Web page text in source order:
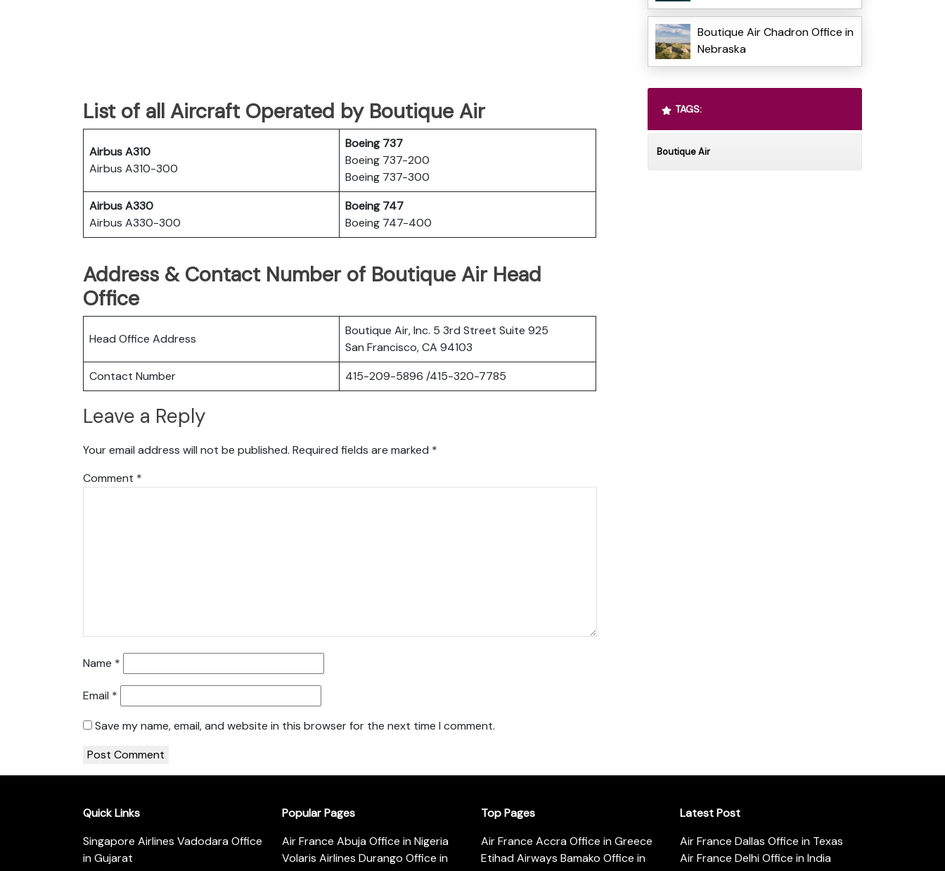
List of all Aircraft Operated by Boutique Air
Airbus A310
Airbus A310-300
Boeing 737
Boeing 737-200
Boeing 737-300
Airbus A330
Airbus A330-300
Boeing 747
Boeing 747-400
Address & Contact Number of Boutique Air Head
Office
Head Office Address
Boutique Air, Inc. 5 3rd Street Suite 925
San Francisco, CA 94103
Contact Number
415-209-5896 /415-320-7785
Leave a Reply
Your email address will not be published. Required fields are marked *
Comment *
Name *
Email *
Save my name, email, and website in this browser for the next time I comment.
Boutique Air Chadron Office in
Nebraska
TAGS:
Boutique Air
Quick Links
Singapore Airlines Vadodara Office
in Gujarat
Popular Pages
Air France Abuja Office in Nigeria
Volaris Airlines Durango Office in
Top Pages
Air France Accra Office in Greece
Etihad Airways Bamako Office in
Latest Post
Air France Dallas Office in Texas
Air France Delhi Office in India